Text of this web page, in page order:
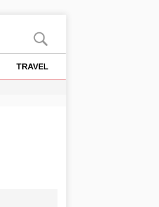
TRAVEL